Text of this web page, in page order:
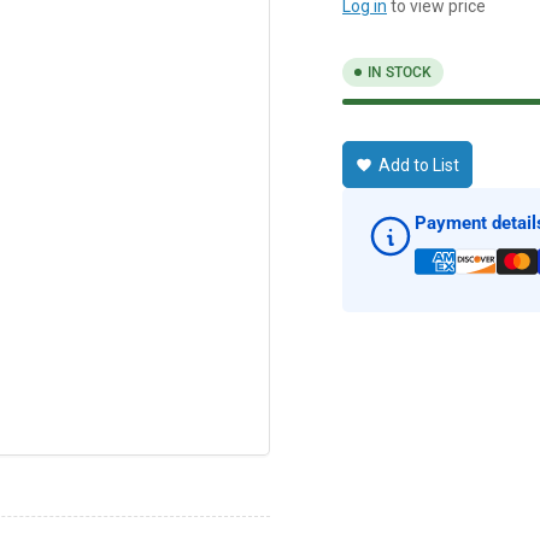
Log in to view price
IN STOCK
Add to List
Payment